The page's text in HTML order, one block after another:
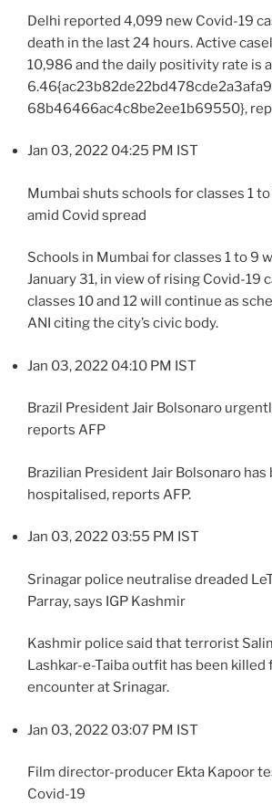
Delhi reported 4,099 new Covid-19
death in the last 24 hours. Active
10,986 and the daily positivity rate is
68b46466ac4c8be2ee1b69550},
Jan 03, 2022 04:25 PM IST
Mumbai shuts schools for classes 1
amid Covid spread
Schools in Mumbai for classes 1 to 9
January 31, in view of rising Covid-19
classes 10 and 12 will continue as
ANI citing the city’s civic body.
Jan 03, 2022 04:10 PM IST
Brazil President Jair Bolsonaro
reports AFP
Brazilian President Jair Bolsonaro
hospitalised, reports AFP.
Jan 03, 2022 03:55 PM IST
Srinagar police neutralise dreaded
Parray, says IGP Kashmir
Kashmir police said that terrorist
Lashkar-e-Taiba outfit has been
encounter at Srinagar.
Jan 03, 2022 03:07 PM IST
Film director-producer Ekta Kapoor
Covid-19